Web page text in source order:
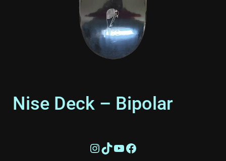
Nise Deck – Bipolar
Instagram
TikTok
YouTube
Facebook